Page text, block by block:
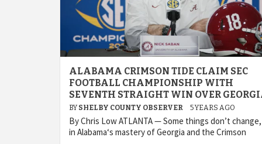
ALABAMA CRIMSON TIDE CLAIM SEC
FOOTBALL CHAMPIONSHIP WITH
SEVENTH STRAIGHT WIN OVER
BY SHELBY COUNTY OBSERVER 5 YEARS AGO
By Chris Low ATLANTA — Some things don’t
in Alabama‘s mastery of Georgia and the Crimson